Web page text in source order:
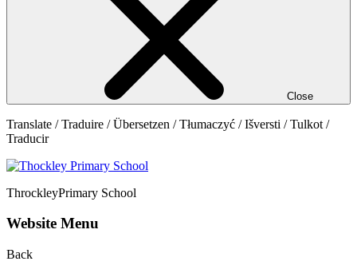
Close
Translate / Traduire / Übersetzen / Tłumaczyć / Išversti / Tulkot /
Traducir
ThrockleyPrimary School
Website Menu
Back